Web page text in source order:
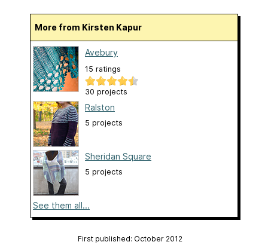
More from Kirsten Kapur
Avebury
15 ratings
30 projects
Ralston
5 projects
Sheridan Square
5 projects
See them all...
First published: October 2012